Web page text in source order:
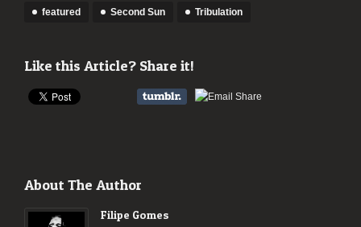
featured Second Sun Tribulation
Like this Article? Share it!
About The Author
Filipe Gomes